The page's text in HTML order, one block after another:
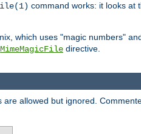
command works: it looks at
which uses "magic numbers"
MimeMagicFile directive.
allowed but ignored.